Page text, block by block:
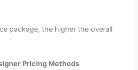
package, the higher the overall
Pricing Methods